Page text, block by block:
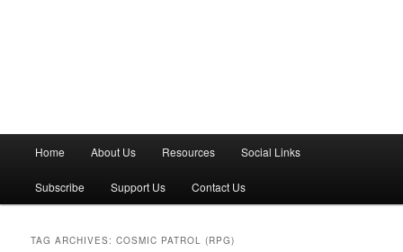
n
Home About Us Resources Social Links
Subscribe Support Us Contact Us
TAG ARCHIVES:COSMIC PATROL (RPG)